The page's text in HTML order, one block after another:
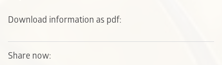
Download information as pdf:
Share now: